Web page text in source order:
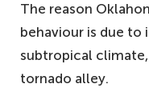
The reason
behaviour is due to
subtropical
tornado alley.